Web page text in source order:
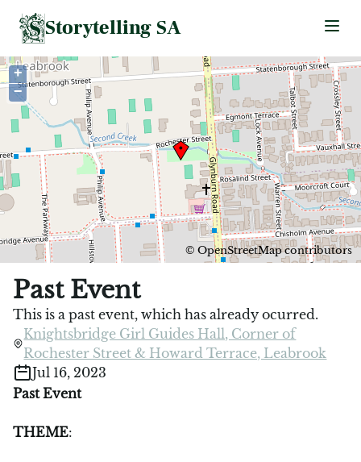
Storytelling SA
+
−
© OpenStreetMapcontributors
Past Event
This is a past event, which has already ocurred.
Knightsbridge Girl Guides Hall, Corner of
Rochester Street & Howard Terrace, Leabrook
Jul 16, 2023
Past Event
THEME: